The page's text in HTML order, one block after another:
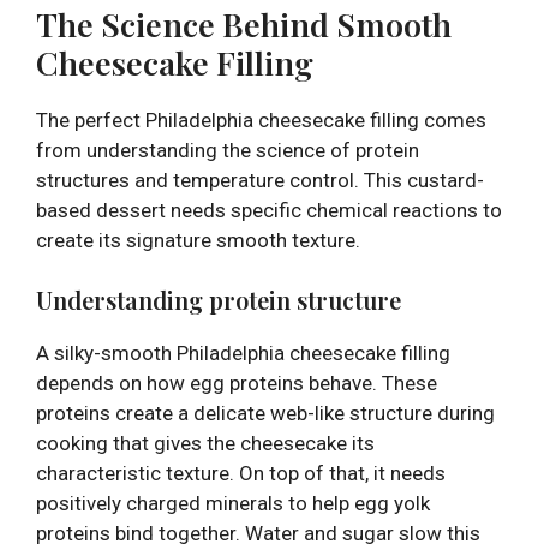
The Science Behind Smooth
Cheesecake Filling
The perfect Philadelphia cheesecake filling comes
from understanding the science of protein
structures and temperature control. This custard-
based dessert needs specific chemical reactions to
create its signature smooth texture.
Understanding protein structure
A silky-smooth Philadelphia cheesecake filling
depends on how egg proteins behave. These
proteins create a delicate web-like structure during
cooking that gives the cheesecake its
characteristic texture. On top of that, it needs
positively charged minerals to help egg yolk
proteins bind together. Water and sugar slow this